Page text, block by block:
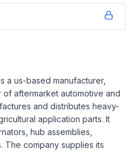
a us-based manufacturer,
aftermarket automotive and
and distributes heavy-
application parts. It
hub assemblies,
The company supplies its